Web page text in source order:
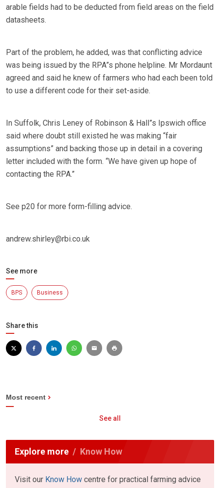
arable fields had to be deducted from field areas on the field
datasheets.
Part of the problem, he added, was that conflicting advice
was being issued by the RPA”s phone helpline. Mr Mordaunt
agreed and said he knew of farmers who had each been told
to use a different code for their set-aside.
In Suffolk, Chris Leney of Robinson & Hall”s Ipswich office
said where doubt still existed he was making “fair
assumptions” and backing those up in detail in a covering
letter included with the form. “We have given up hope of
contacting the RPA.”
See p20 for more form-filling advice.
andrew.shirley@rbi.co.uk
See more
BPS Business
Share this
Most recent
See all
Explore more Know How
Visit our Know How centre for practical farming advice